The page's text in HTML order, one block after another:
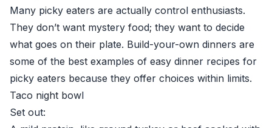
Many picky eaters are actually control enthusiasts.
They don’t want mystery food; they want to decide
what goes on their plate. Build-your-own dinners are
some of the best examples of easy dinner recipes for
picky eaters because they offer choices within limits.
Taco night bowl
Set out: